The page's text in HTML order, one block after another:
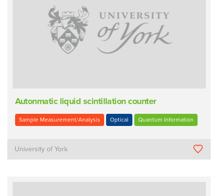
Autonmatic liquid scintillation counter
Sample Measurement/Analysis Optical Quantum Information
University of York